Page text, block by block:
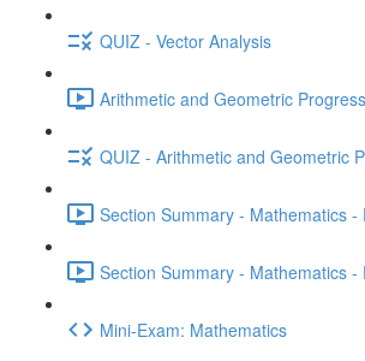
QUIZ - Vector Analysis
Arithmetic and Geometric
QUIZ - Arithmetic and Geometric
Section Summary - Mathematics -
Section Summary - Mathematics -
Mini-Exam: Mathematics